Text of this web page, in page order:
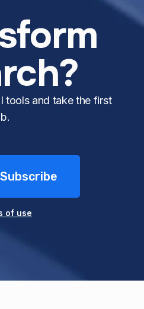
tools and take the first
of use